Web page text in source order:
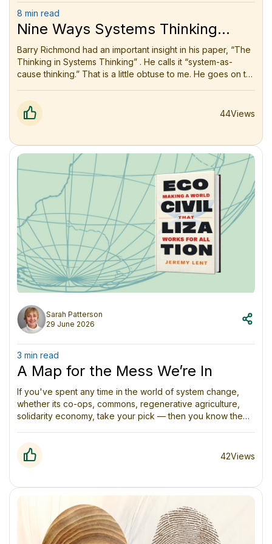
8 min read
Nine Ways Systems Thinking
Changed How I See the World
Barry Richmond had an important insight in his paper, “The
Thinking in Systems Thinking” . He calls it “system-as-
cause thinking.” That is a little obtuse to me. He goes on to
improving a system’s performance is to focus our efforts
on things we can control or guard against. Therefore, it
makes sense to include only those relationships within our
44Views
Sarah Patterson
29 June 2026
3 min read
A Map for the Mess We’re In
If you've spent any time in the world of system change,
whether its co-ops, commons, regenerative agriculture,
solidarity economy, take your pick — then you know the
doing genuinely important work, and yet somehow it all
feels fragmented. Everyone's speaking a slightly different
language. Everyone's convinced their piece of the puzzle
42Views